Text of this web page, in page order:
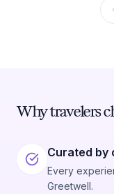
Why travelers
Curated by
Every
Greetwell.